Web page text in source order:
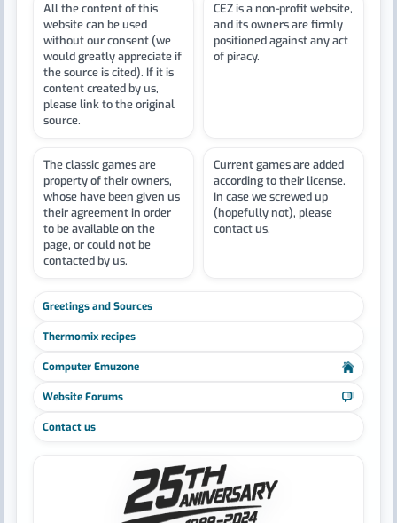
All the content of this
website can be used
without our consent (we
would greatly appreciate if
the source is cited). If it is
content created by us,
please link to the original
source.
CEZ is a non-profit website,
and its owners are firmly
positioned against any act
of piracy.
The classic games are
property of their owners,
whose have been given us
their agreement in order
to be available on the
page, or could not be
contacted by us.
Current games are added
according to their license.
In case we screwed up
(hopefully not), please
contact us.
Greetings and Sources
Thermomix recipes
Computer Emuzone
Website Forums
Contact us